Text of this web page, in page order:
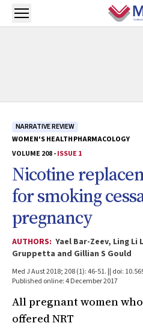
Skip to main content
Open menu
NARRATIVE REVIEW
WOMEN'S HEALTHPHARMACOLOGY
VOLUME 208 -ISSUE 1
Nicotine
for smoking
pregnancy
AUTHORS: Yael Bar-Zeev, Ling
Gruppetta and Gillian S Gould
Med J Aust 2018; 208 (1): 46-51. || doi:
Published online: 4 December 2017
All pregnant women
offered NRT